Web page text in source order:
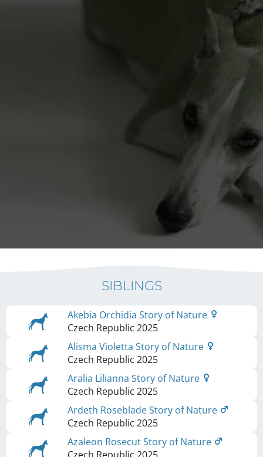
SIBLINGS
Akebia Orchidia Story of Nature
Czech Republic 2025
Alisma Violetta Story of Nature
Czech Republic 2025
Aralia Lilianna Story of Nature
Czech Republic 2025
Ardeth Roseblade Story of Nature
Czech Republic 2025
Azaleon Rosecut Story of Nature